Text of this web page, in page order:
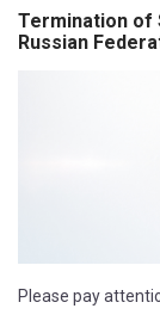
Termination of
Russian
Please pay